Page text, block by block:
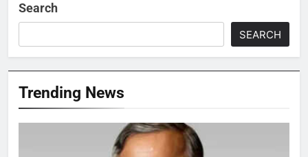
Search
SEARCH
Trending News